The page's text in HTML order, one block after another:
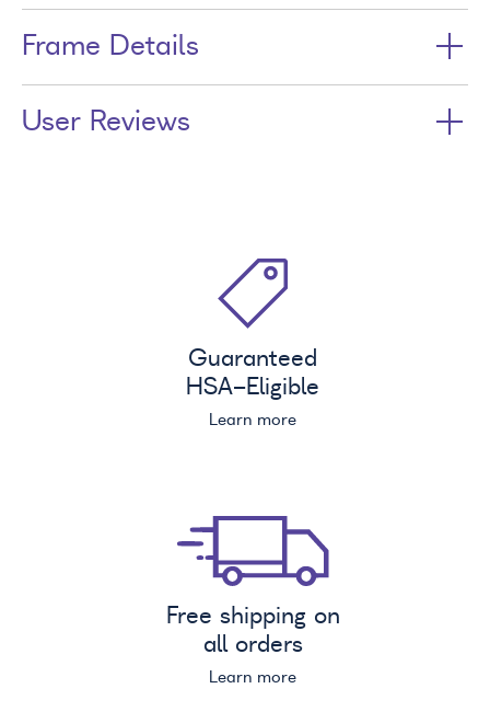
Frame Details
User Reviews
Guaranteed
HSA-Eligible
Learn more
Free shipping on
all orders
Learn more